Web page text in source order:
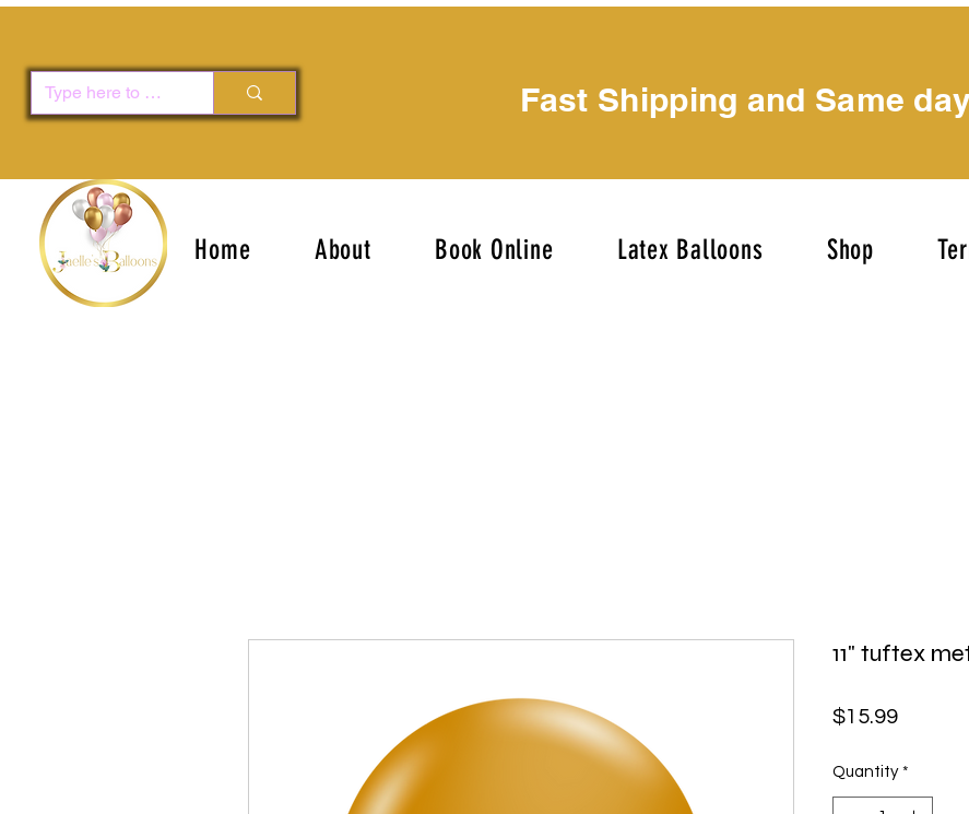
Fast Shipping and Same
Home About Book Online Latex Balloons Shop
11" tuftex
$15.99Price
Quantity *